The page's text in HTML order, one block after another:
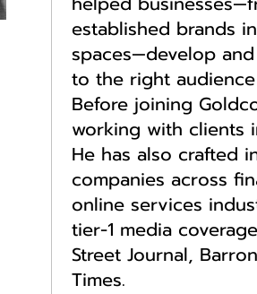
established brands
spaces—develop
to the right
Before joining
working with clients
He has also crafted
companies across
online services
tier-1 media
Street Journal,
Times.